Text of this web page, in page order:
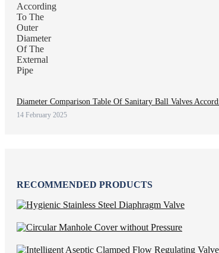
Diameter Comparison Table Of Sanitary Ball Valves
14 February 2025
RECOMMENDED PRODUCTS